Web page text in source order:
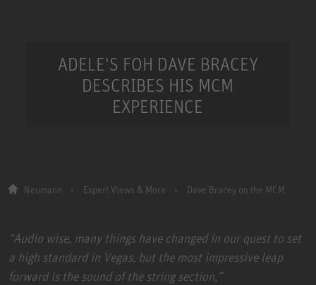
ADELE'S FOH DAVE BRACEY
DESCRIBES HIS MCM
EXPERIENCE
Neumann Expert Views & More Dave Bracey on the MCM
“Audio wise, many things have changed in our quest to set
a high standard in Vegas, but the most impressive leap
forward is the sound of the string section,”